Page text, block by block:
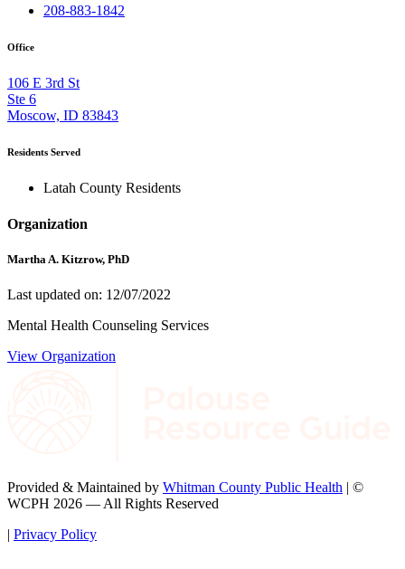
208-883-1842
Office
106 E 3rd St
Ste 6
Moscow, ID 83843
Residents Served
Latah County Residents
Organization
Martha A. Kitzrow, PhD
Last updated on: 12/07/2022
Mental Health Counseling Services
View Organization
Provided & Maintained by Whitman County Public Health | ©
WCPH 2026 — All Rights Reserved
| Privacy Policy